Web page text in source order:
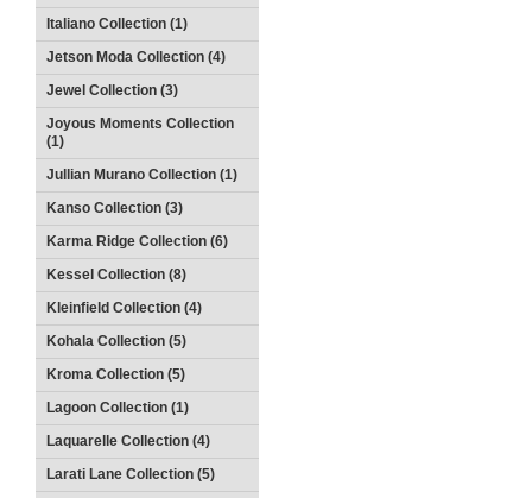
Italiano Collection (1)
Jetson Moda Collection (4)
Jewel Collection (3)
Joyous Moments Collection
(1)
Jullian Murano Collection (1)
Kanso Collection (3)
Karma Ridge Collection (6)
Kessel Collection (8)
Kleinfield Collection (4)
Kohala Collection (5)
Kroma Collection (5)
Lagoon Collection (1)
Laquarelle Collection (4)
Larati Lane Collection (5)